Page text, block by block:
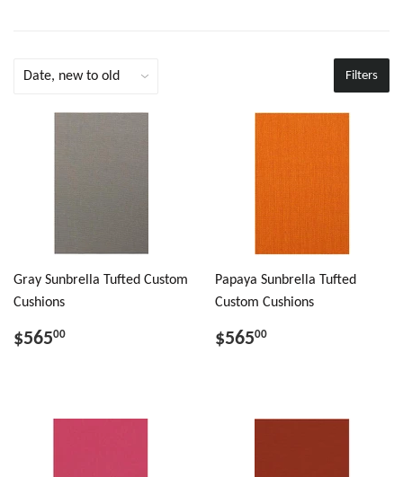
Filters
Gray Sunbrella Tufted Custom
Cushions
$56500
Papaya Sunbrella Tufted
Custom Cushions
$56500